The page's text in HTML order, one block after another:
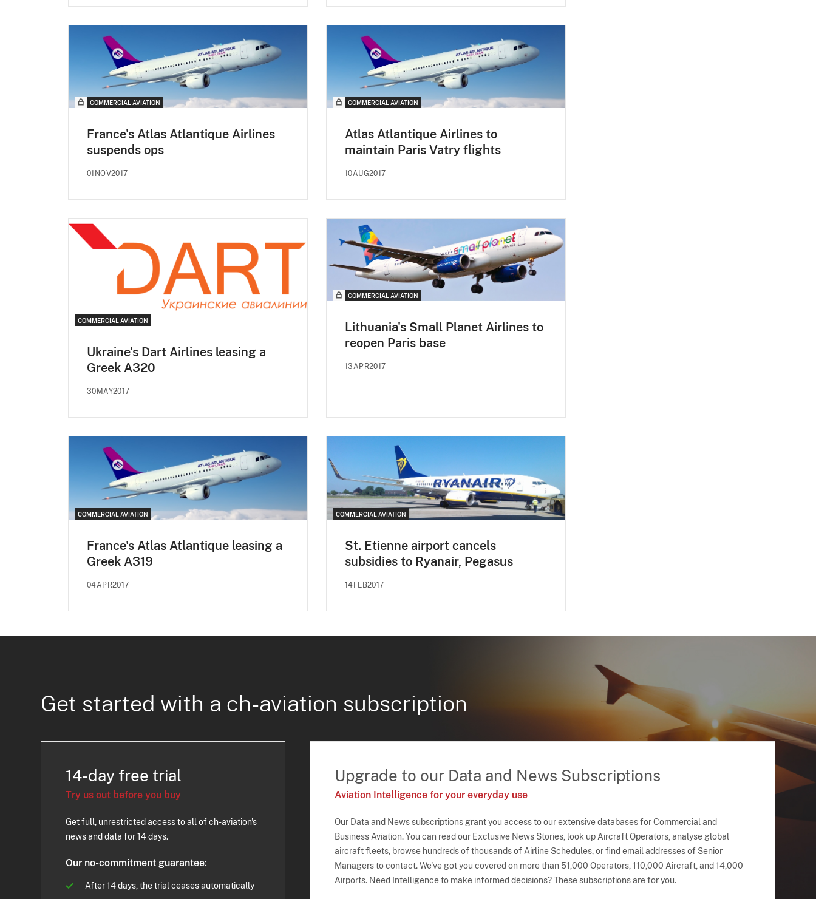
COMMERCIAL AVIATION
France's Atlas Atlantique Airlines
suspends ops
01NOV2017
COMMERCIAL AVIATION
Atlas Atlantique Airlines to
maintain Paris Vatry flights
10AUG2017
COMMERCIAL AVIATION
Ukraine's Dart Airlines leasing a
Greek A320
30MAY2017
COMMERCIAL AVIATION
Lithuania's Small Planet Airlines to
reopen Paris base
13APR2017
COMMERCIAL AVIATION
France's Atlas Atlantique leasing a
Greek A319
04APR2017
COMMERCIAL AVIATION
St. Etienne airport cancels
subsidies to Ryanair, Pegasus
14FEB2017
Get started with a ch-aviation subscription
14-day free trial
Try us out before you buy
Get full, unrestricted access to all of ch-aviation's
news and data for 14 days.
Our no-commitment guarantee:
After 14 days, the trial ceases automatically
Upgrade to our Data and News Subscriptions
Aviation Intelligence for your everyday use
Our Data and News subscriptions grant you access to our extensive databases for Commercial and
Business Aviation. You can read our Exclusive News Stories, look up Aircraft Operators, analyse global
aircraft fleets, browse hundreds of thousands of Airline Schedules, or find email addresses of Senior
Managers to contact. We've got you covered on more than 51,000 Operators, 110,000 Aircraft, and 14,000
Airports. Need Intelligence to make informed decisions? These subscriptions are for you.